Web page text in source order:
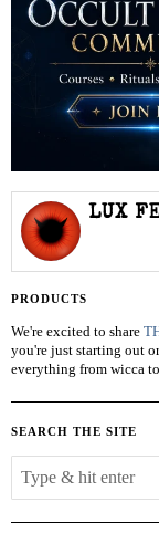
LUX
PRODUCTS
We're excited to share
you're just starting out
everything from wicca
SEARCH THE SITE